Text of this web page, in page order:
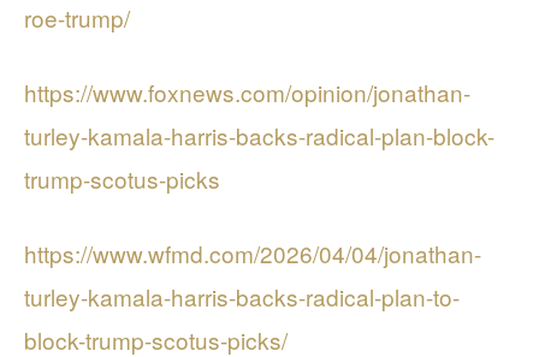
roe-trump/
https://www.foxnews.com/opinion/jonathan-
turley-kamala-harris-backs-radical-plan-block-
trump-scotus-picks
https://www.wfmd.com/2026/04/04/jonathan-
turley-kamala-harris-backs-radical-plan-to-
block-trump-scotus-picks/